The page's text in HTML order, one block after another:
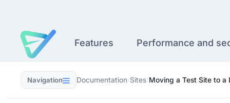
content
Features Performance and
Navigation Documentation/Sites/Moving a Test Site to a